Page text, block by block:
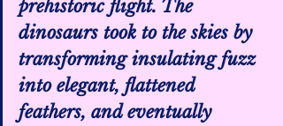
prehistoric flight. The
dinosaurs took to the skies by
transforming insulating fuzz
into elegant, flattened
feathers, and eventually